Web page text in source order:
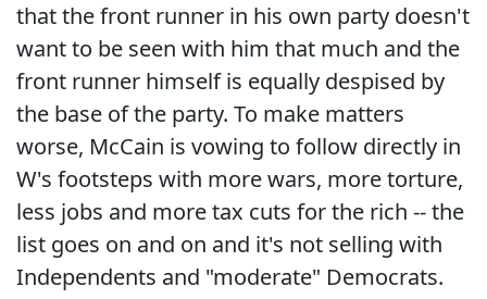
that the front runner in his own party doesn't
want to be seen with him that much and the
front runner himself is equally despised by
the base of the party. To make matters
worse, McCain is vowing to follow directly in
W's footsteps with more wars, more torture,
less jobs and more tax cuts for the rich -- the
list goes on and on and it's not selling with
Independents and "moderate" Democrats.